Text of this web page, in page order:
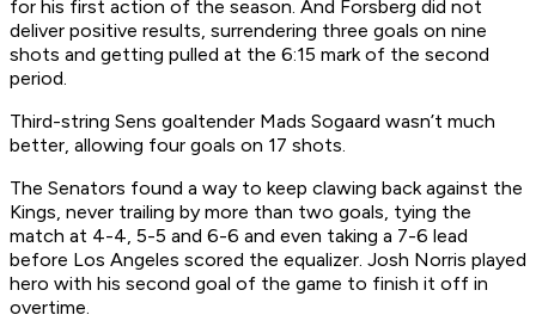
for his first action of the season. And Forsberg did not
deliver positive results, surrendering three goals on nine
shots and getting pulled at the 6:15 mark of the second
period.
Third-string Sens goaltender Mads Sogaard wasn’t much
better, allowing four goals on 17 shots.
The Senators found a way to keep clawing back against the
Kings, never trailing by more than two goals, tying the
match at 4-4, 5-5 and 6-6 and even taking a 7-6 lead
before Los Angeles scored the equalizer. Josh Norris played
hero with his second goal of the game to finish it off in
overtime.